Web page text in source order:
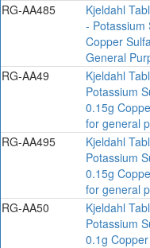
RG-AA485
Kjeldahl
- Potassium
Copper
General
RG-AA49
Kjeldahl
Potassium
0.15g
for general
RG-AA495
Kjeldahl
Potassium
0.15g
for general
RG-AA50
Kjeldahl
Potassium
0.1g